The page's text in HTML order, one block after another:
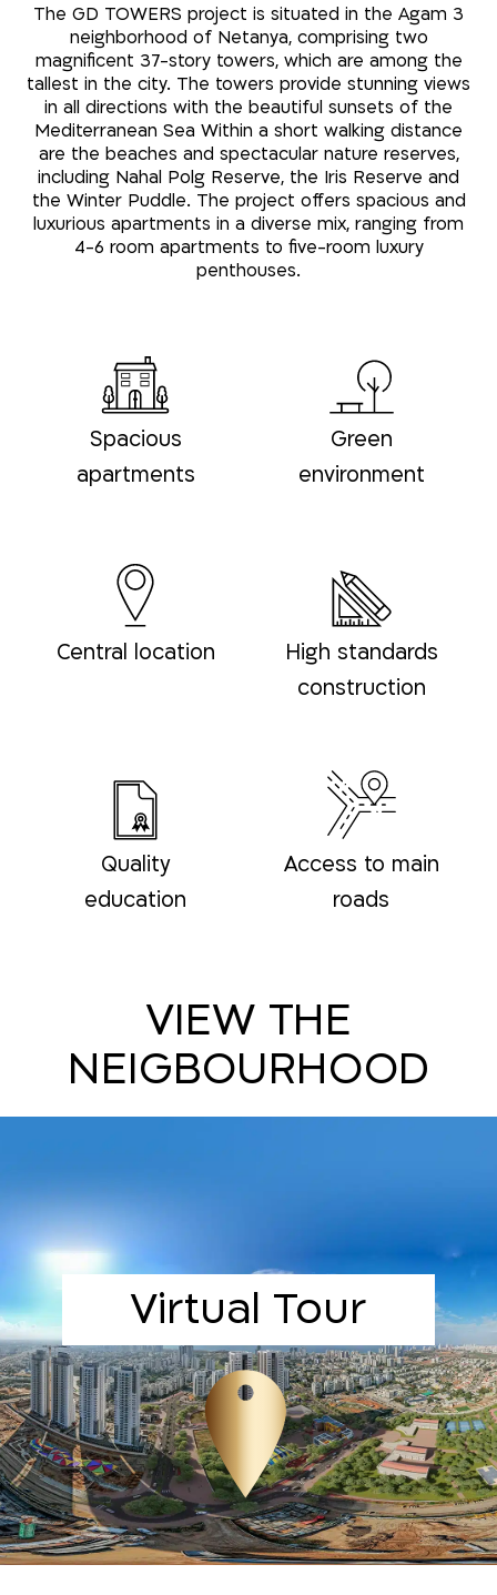
The GD TOWERS project is situated in the Agam 3
neighborhood of Netanya, comprising two
magnificent 37-story towers, which are among the
tallest in the city. The towers provide stunning views
in all directions with the beautiful sunsets of the
Mediterranean Sea Within a short walking distance
are the beaches and spectacular nature reserves,
including Nahal Polg Reserve, the Iris Reserve and
the Winter Puddle. The project offers spacious and
luxurious apartments in a diverse mix, ranging from
4-6 room apartments to five-room luxury
penthouses.
Spacious
apartments
Green
environment
Central location
High standards
construction
Quality
education
Access to main
roads
VIEW THE
NEIGBOURHOOD
Virtual Tour